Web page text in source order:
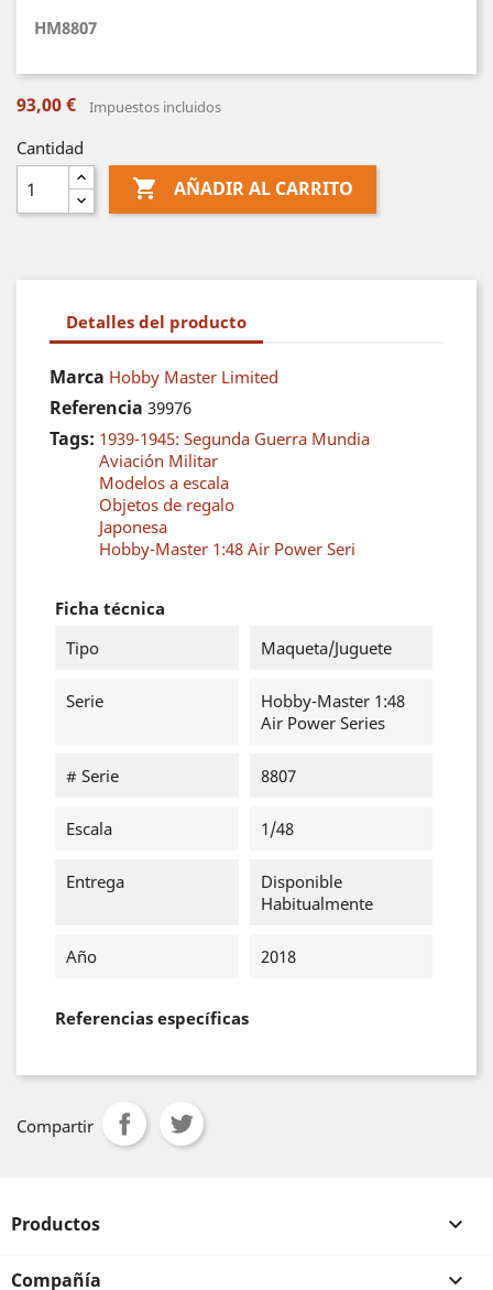
HM8807
93,00 € Impuestos incluidos
Cantidad
 AÑADIR AL CARRITO
Detalles del producto
Marca Hobby Master Limited
Referencia 39976
Tags: 1939-1945: Segunda Guerra Mundia
Aviación Militar
Modelos a escala
Objetos de regalo
Japonesa
Hobby-Master 1:48 Air Power Seri
Ficha técnica
Tipo
Maqueta/Juguete
Serie
Hobby-Master 1:48
Air Power Series
# Serie 8807
Escala 1/48
Entrega
Disponible
Habitualmente
Año 2018
Referencias específicas
Compartir
Productos 
Compañía 